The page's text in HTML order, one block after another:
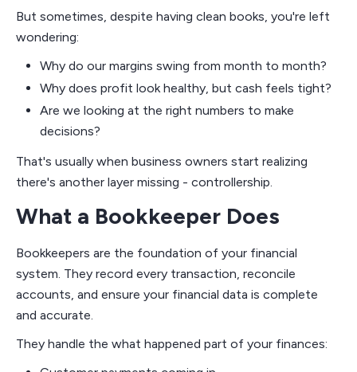
But sometimes, despite having clean books, you're left
wondering:
Why do our margins swing from month to month?
Why does profit look healthy, but cash feels tight?
Are we looking at the right numbers to make
decisions?
That's usually when business owners start realizing
there's another layer missing - controllership.
What a Bookkeeper Does
Bookkeepers are the foundation of your financial
system. They record every transaction, reconcile
accounts, and ensure your financial data is complete
and accurate.
They handle the what happened part of your finances: